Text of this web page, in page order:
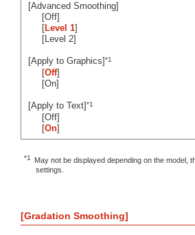
[Advanced Smoothing]
[Off]
[Level 1]
[Level 2]
[Apply to Graphics]*1
[Off]
[On]
[Apply to Text]*1
[Off]
[On]
*1
May not be displayed depending on the model,
settings.
[Gradation Smoothing]